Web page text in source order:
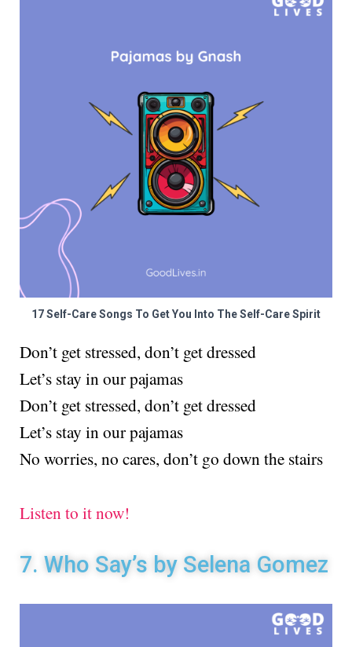
17 Self-Care Songs To Get You Into The Self-Care Spirit
Don’t get stressed, don’t get dressed
Let’s stay in our pajamas
Don’t get stressed, don’t get dressed
Let’s stay in our pajamas
No worries, no cares, don’t go down the stairs
Listen to it now!
7. Who Say’s by Selena Gomez